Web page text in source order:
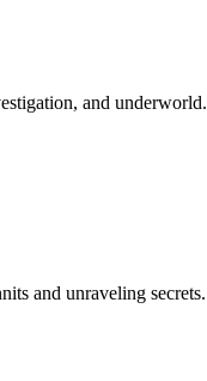
and underworld.
and unraveling secrets.